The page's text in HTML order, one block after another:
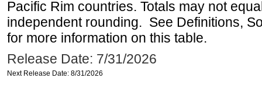
Pacific Rim countries. Totals may not
independent rounding. See Definitions,
for more information on this table.
Release Date: 7/31/2026
Next Release Date: 8/31/2026